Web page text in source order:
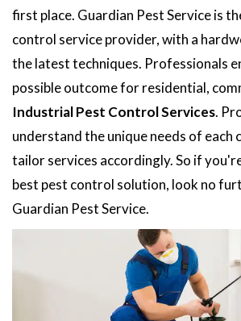
first place. Guardian Pest Service is
control service provider, with a
the latest techniques. Professionals
possible outcome for residential,
Industrial Pest Control Services.
understand the unique needs of each
tailor services accordingly. So if
best pest control solution, look no
Guardian Pest Service.